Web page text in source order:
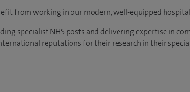
from working in our modern, well-equipped
specialist NHS posts and delivering expertise in
reputations for their research in their